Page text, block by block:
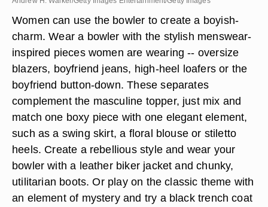
Women can use the bowler to create a boyish-
charm. Wear a bowler with the stylish menswear-
inspired pieces women are wearing -- oversize
blazers, boyfriend jeans, high-heel loafers or the
boyfriend button-down. These separates
complement the masculine topper, just mix and
match one boxy piece with one elegant element,
such as a swing skirt, a floral blouse or stiletto
heels. Create a rebellious style and wear your
bowler with a leather biker jacket and chunky,
utilitarian boots. Or play on the classic theme with
an element of mystery and try a black trench coat